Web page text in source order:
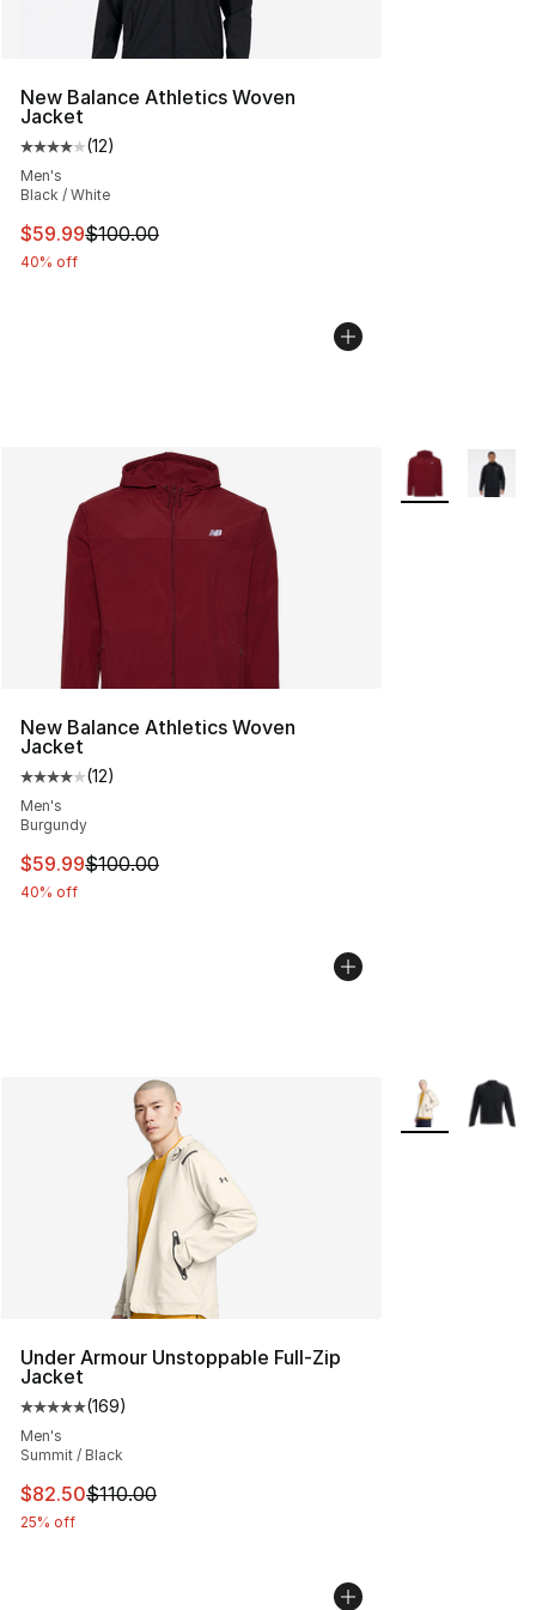
New Balance Athletics Woven
Jacket
Average customer rating - [4 out of 5 stars], 12 reviews
(12)
Men's
Black / White
This item is on sale. Price dropped from $100.00 to
$59.99$100.00
40% off
New Balance Athletics Woven
Jacket
Average customer rating - [4 out of 5 stars], 12 reviews
(12)
Men's
Burgundy
This item is on sale. Price dropped from $100.00 to
$59.99$100.00
40% off
More Colors
Under Armour Unstoppable Full-Zip
Jacket
Average customer rating - [5 out of 5 stars], 169
(169)
Men's
Summit / Black
This item is on sale. Price dropped from $110.00 to
$82.50$110.00
25% off
More Colors